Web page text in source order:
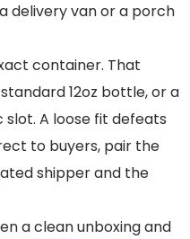
delivery van or a porch
container. That
12oz bottle, or a
A loose fit defeats
to buyers, pair the
shipper and the
a clean unboxing and